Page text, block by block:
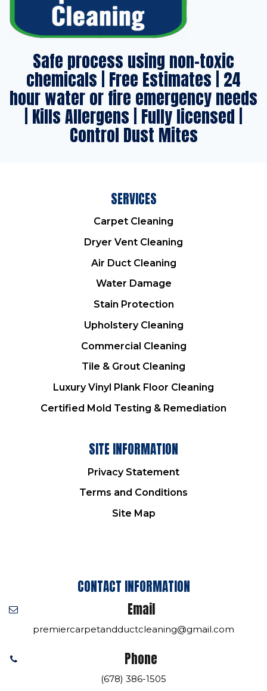
Safe process using non-toxic
chemicals | Free Estimates | 24
hour water or fire emergency needs
| Kills Allergens | Fully licensed |
Control Dust Mites
SERVICES
Carpet Cleaning
Dryer Vent Cleaning
Air Duct Cleaning
Water Damage
Stain Protection
Upholstery Cleaning
Commercial Cleaning
Tile & Grout Cleaning
Luxury Vinyl Plank Floor Cleaning
Certified Mold Testing & Remediation
SITE INFORMATION
Privacy Statement
Terms and Conditions
Site Map
CONTACT INFORMATION
Email
premiercarpetandductcleaning@gmail.com
Phone
(678) 386-1505